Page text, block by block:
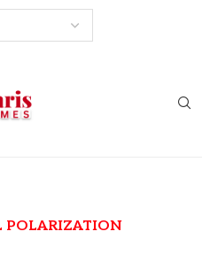
POLARIZATION